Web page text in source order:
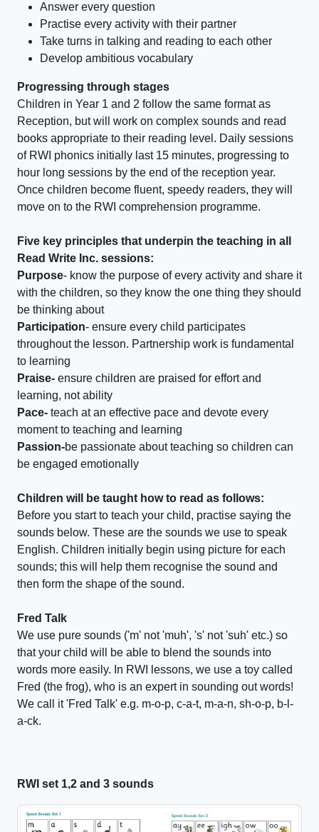
Answer every question
Practise every activity with their partner
Take turns in talking and reading to each other
Develop ambitious vocabulary
Progressing through stages
Children in Year 1 and 2 follow the same format as
Reception, but will work on complex sounds and read
books appropriate to their reading level. Daily sessions
of RWI phonics initially last 15 minutes, progressing to
hour long sessions by the end of the reception year.
Once children become fluent, speedy readers, they will
move on to the RWI comprehension programme.
Five key principles that underpin the teaching in all
Read Write Inc. sessions:
Purpose- know the purpose of every activity and share it
with the children, so they know the one thing they should
be thinking about
Participation- ensure every child participates
throughout the lesson. Partnership work is fundamental
to learning
Praise- ensure children are praised for effort and
learning, not ability
Pace- teach at an effective pace and devote every
moment to teaching and learning
Passion-be passionate about teaching so children can
be engaged emotionally
Children will be taught how to read as follows:
Before you start to teach your child, practise saying the
sounds below. These are the sounds we use to speak
English. Children initially begin using picture for each
sounds; this will help them recognise the sound and
then form the shape of the sound.
Fred Talk
We use pure sounds ('m' not 'muh', 's' not 'suh' etc.) so
that your child will be able to blend the sounds into
words more easily. In RWI lessons, we use a toy called
Fred (the frog), who is an expert in sounding out words!
We call it 'Fred Talk' e.g. m-o-p, c-a-t, m-a-n, sh-o-p, b-l-
a-ck.
RWI set 1,2 and 3 sounds